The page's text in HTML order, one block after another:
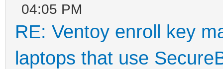
04:05 PM
RE: Ventoy enroll key
laptops that use